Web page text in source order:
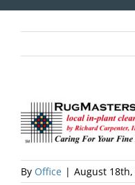
By Office | August 18th,